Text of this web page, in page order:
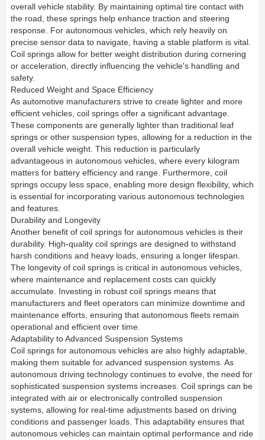
overall vehicle stability. By maintaining optimal tire contact with
the road, these springs help enhance traction and steering
response. For autonomous vehicles, which rely heavily on
precise sensor data to navigate, having a stable platform is vital.
Coil springs allow for better weight distribution during cornering
or acceleration, directly influencing the vehicle's handling and
safety.
Reduced Weight and Space Efficiency
As automotive manufacturers strive to create lighter and more
efficient vehicles, coil springs offer a significant advantage.
These components are generally lighter than traditional leaf
springs or other suspension types, allowing for a reduction in the
overall vehicle weight. This reduction is particularly
advantageous in autonomous vehicles, where every kilogram
matters for battery efficiency and range. Furthermore, coil
springs occupy less space, enabling more design flexibility, which
is essential for incorporating various autonomous technologies
and features.
Durability and Longevity
Another benefit of coil springs for autonomous vehicles is their
durability. High-quality coil springs are designed to withstand
harsh conditions and heavy loads, ensuring a longer lifespan.
The longevity of coil springs is critical in autonomous vehicles,
where maintenance and replacement costs can quickly
accumulate. Investing in robust coil springs means that
manufacturers and fleet operators can minimize downtime and
maintenance efforts, ensuring that autonomous fleets remain
operational and efficient over time.
Adaptability to Advanced Suspension Systems
Coil springs for autonomous vehicles are also highly adaptable,
making them suitable for advanced suspension systems. As
autonomous driving technology continues to evolve, the need for
sophisticated suspension systems increases. Coil springs can be
integrated with air or electronically controlled suspension
systems, allowing for real-time adjustments based on driving
conditions and passenger loads. This adaptability ensures that
autonomous vehicles can maintain optimal performance and ride